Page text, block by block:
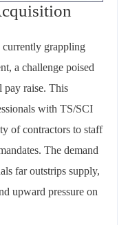
currently grappling
a challenge poised
pay raise. This
with TS/SCI
of contractors to staff
The demand
far outstrips supply,
upward pressure on